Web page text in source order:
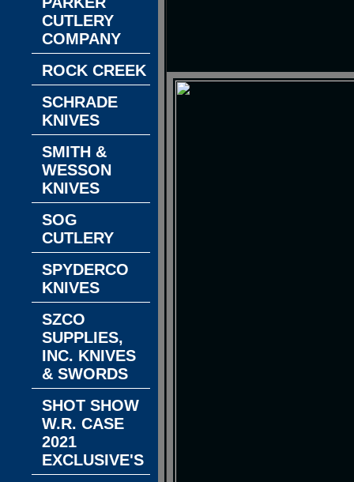
CUTLERY
COMPANY
ROCK CREEK
SCHRADE
KNIVES
SMITH &
WESSON
KNIVES
SOG
CUTLERY
SPYDERCO
KNIVES
SZCO
SUPPLIES,
INC. KNIVES
& SWORDS
SHOT SHOW
W.R. CASE
2021
EXCLUSIVE'S